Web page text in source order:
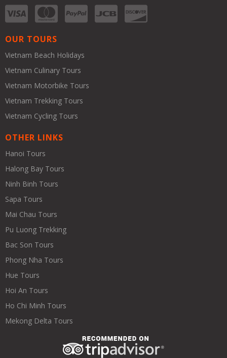
OUR TOURS
Vietnam Beach Holidays
Vietnam Culinary Tours
Vietnam Motorbike Tours
Vietnam Trekking Tours
Vietnam Cycling Tours
OTHER LINKS
Hanoi Tours
Halong Bay Tours
Ninh Binh Tours
Sapa Tours
Mai Chau Tours
Pu Luong Trekking
Bac Son Tours
Phong Nha Tours
Hue Tours
Hoi An Tours
Ho Chi Minh Tours
Mekong Delta Tours